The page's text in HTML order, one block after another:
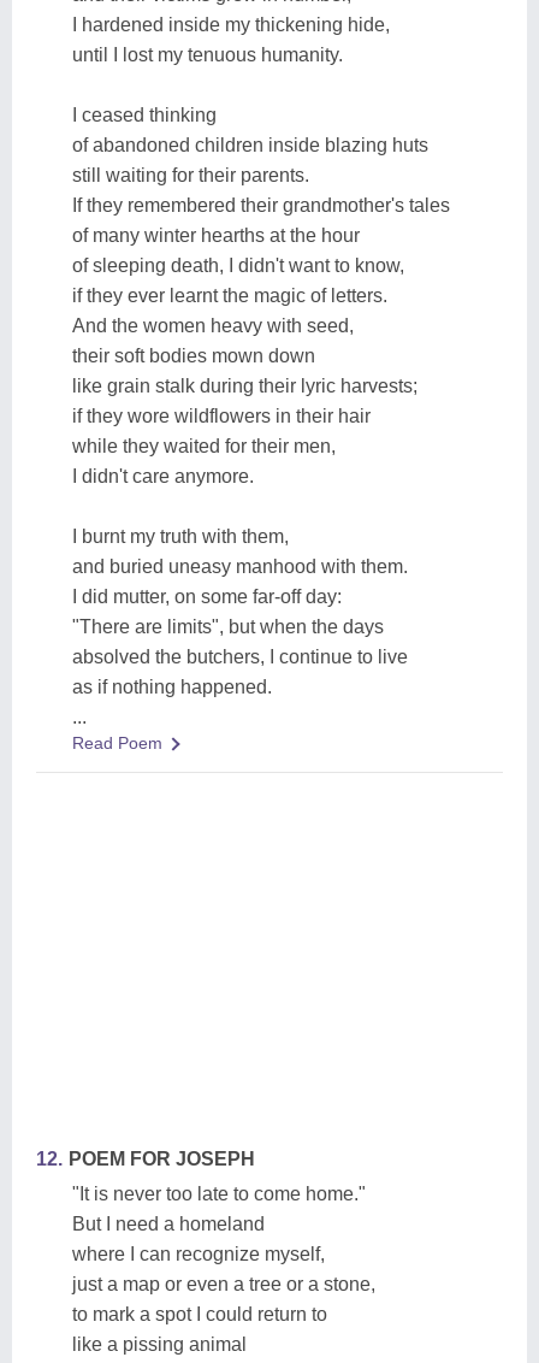
I hardened inside my thickening hide,
until I lost my tenuous humanity.
I ceased thinking
of abandoned children inside blazing huts
still waiting for their parents.
If they remembered their grandmother's tales
of many winter hearths at the hour
of sleeping death, I didn't want to know,
if they ever learnt the magic of letters.
And the women heavy with seed,
their soft bodies mown down
like grain stalk during their lyric harvests;
if they wore wildflowers in their hair
while they waited for their men,
I didn't care anymore.
I burnt my truth with them,
and buried uneasy manhood with them.
I did mutter, on some far-off day:
"There are limits", but when the days
absolved the butchers, I continue to live
as if nothing happened.
...
Read Poem
12. POEM FOR JOSEPH
"It is never too late to come home."
But I need a homeland
where I can recognize myself,
just a map or even a tree or a stone,
to mark a spot I could return to
like a pissing animal